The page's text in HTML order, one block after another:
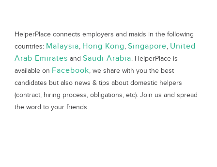
HelperPlace connects employers and maids in the following
countries: Malaysia, Hong Kong, Singapore, United
Arab Emirates and Saudi Arabia. HelperPlace is
available on Facebook, we share with you the best
candidates but also news & tips about domestic helpers
(contract, hiring process, obligations, etc). Join us and spread
the word to your friends.